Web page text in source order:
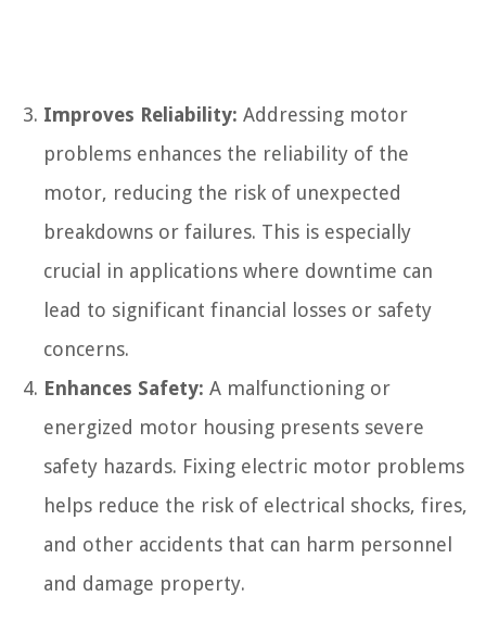
Improves Reliability: Addressing motor
problems enhances the reliability of the
motor, reducing the risk of unexpected
breakdowns or failures. This is especially
crucial in applications where downtime can
lead to significant financial losses or safety
concerns.
Enhances Safety: A malfunctioning or
energized motor housing presents severe
safety hazards. Fixing electric motor problems
helps reduce the risk of electrical shocks, fires,
and other accidents that can harm personnel
and damage property.